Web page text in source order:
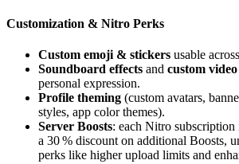
Customization & Nitro Perks
Custom emoji & stickers usable
Soundboard effects and custom
personal expression.
Profile theming (custom avatars,
styles, app color themes).
Server Boosts: each Nitro subscription
a 30 % discount on additional Boosts,
perks like higher upload limits and